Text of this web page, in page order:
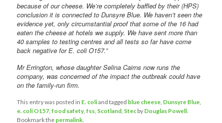
because of our cheese. We’re completely baffled by their (HPS)
conclusion it is connected to Dunsyre Blue. We haven’t seen the
evidence yet, only circumstantial proof that some of the 16 had
eaten the cheese at hotels we supply. We have sent more than
40 samples to testing centres and all tests so far have come
back negative for E. coli O157.”
Mr Errington, whose daughter Selina Cairns now runs the
company, was concerned of the impact the outbreak could have
on the family-run firm.
This entry was posted in E. coliand tagged blue cheese Dunsyre Blue
e. coli O157 ,food safety,fss Scotland Stec by Douglas Powell
Bookmark the permalink